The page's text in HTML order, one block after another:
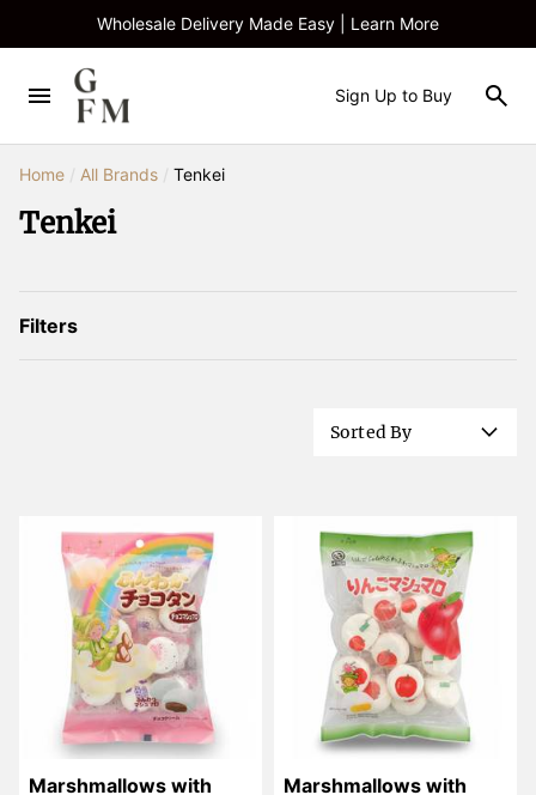
Wholesale Delivery Made Easy | Learn More
Sign Up to Buy
Home All Brands Tenkei
Tenkei
Filters
Sorted By
Marshmallows with
Marshmallows with